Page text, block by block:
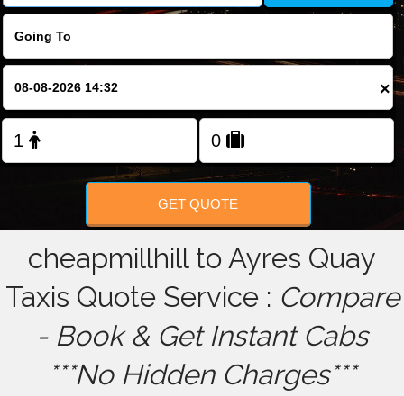
Change Language
FOLLOW US
×
GET QUOTE
cheapmillhill to Ayres Quay
Taxis Quote Service : Compare
- Book & Get Instant Cabs
***No Hidden Charges***